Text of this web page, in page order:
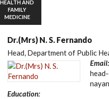
HEALTH AND
FAMILY
MEDICINE
Dr.(Mrs) N. S. Fernando
Head, Department of Public
Email:
Education: